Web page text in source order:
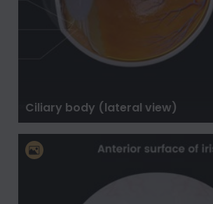
Ciliary body (lateral view)